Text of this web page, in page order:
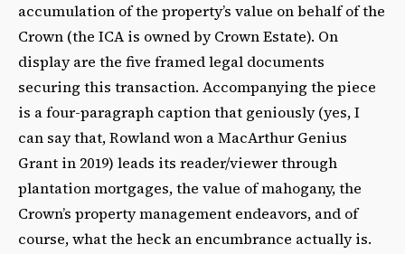
accumulation of the property’s value on behalf of the
Crown (the ICA is owned by Crown Estate). On
display are the five framed legal documents
securing this transaction. Accompanying the piece
is a four-paragraph caption that geniously (yes, I
can say that, Rowland won a MacArthur Genius
Grant in 2019) leads its reader/viewer through
plantation mortgages, the value of mahogany, the
Crown’s property management endeavors, and of
course, what the heck an encumbrance actually is.